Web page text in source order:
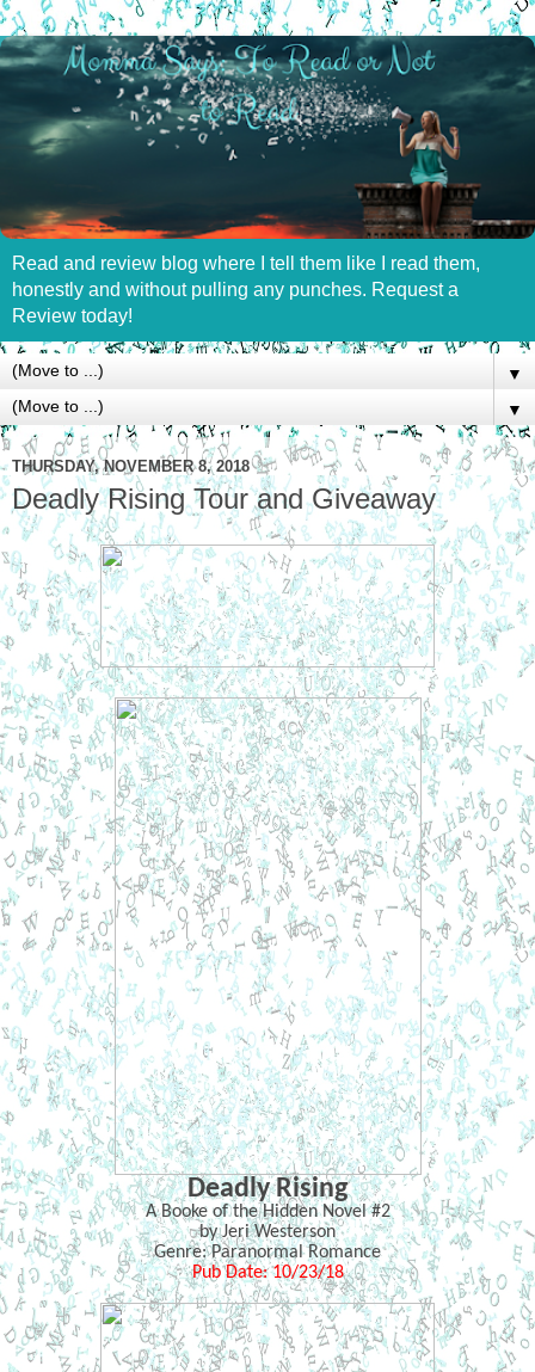
Read and review blog where I tell them like I read them,
honestly and without pulling any punches. Request a
Review today!
▼
▼
THURSDAY, NOVEMBER 8, 2018
Deadly Rising Tour and Giveaway
Deadly Rising
A Booke of the Hidden Novel #2
by Jeri Westerson
Genre: Paranormal Romance
Pub Date: 10/23/18